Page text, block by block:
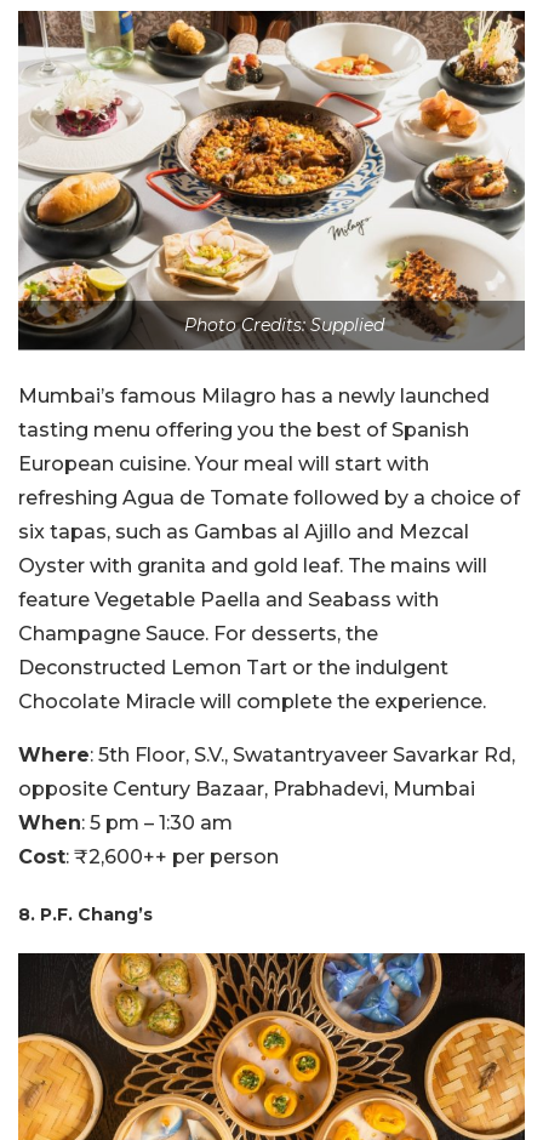
Photo Credits: Supplied
Mumbai’s famous Milagro has a newly launched
tasting menu offering you the best of Spanish
European cuisine. Your meal will start with
refreshing Agua de Tomate followed by a choice of
six tapas, such as Gambas al Ajillo and Mezcal
Oyster with granita and gold leaf. The mains will
feature Vegetable Paella and Seabass with
Champagne Sauce. For desserts, the
Deconstructed Lemon Tart or the indulgent
Chocolate Miracle will complete the experience.
Where: 5th Floor, S.V., Swatantryaveer Savarkar Rd,
opposite Century Bazaar, Prabhadevi, Mumbai
When: 5 pm – 1:30 am
Cost: ₹2,600++ per person
8. P.F. Chang’s